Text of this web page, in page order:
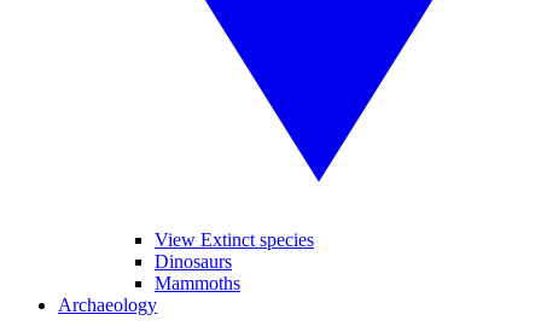
View Extinct species
Dinosaurs
Mammoths
Archaeology